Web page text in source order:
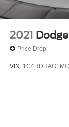
2021
Price Drop
VIN: